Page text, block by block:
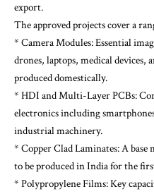
export.
The approved projects cover a
* Camera Modules: Essential
drones, laptops, medical
produced domestically.
* HDI and Multi-Layer PCBs:
electronics including
industrial machinery.
* Copper Clad Laminates: A
to be produced in India for the
* Polypropylene Films: Key